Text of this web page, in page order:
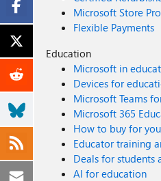
Microsoft Store
Flexible Payments
Education
Microsoft in
Devices for
Microsoft Teams
Microsoft 365
How to buy for
Educator training
Deals for students
AI for education